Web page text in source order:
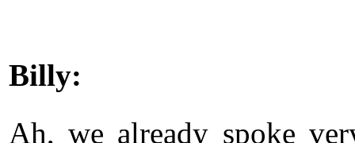
Billy:
Ah, we already spoke